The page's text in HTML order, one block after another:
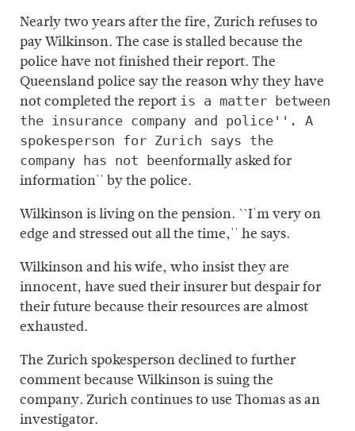
Nearly two years after the fire, Zurich refuses to
pay Wilkinson. The case is stalled because the
police have not finished their report. The
Queensland police say the reason why they have
not completed the report is a matter between
the insurance company and police''. A
spokesperson for Zurich says the
company has not beenformally asked for
information'' by the police.
Wilkinson is living on the pension. ``I'm very on
edge and stressed out all the time,'' he says.
Wilkinson and his wife, who insist they are
innocent, have sued their insurer but despair for
their future because their resources are almost
exhausted.
The Zurich spokesperson declined to further
comment because Wilkinson is suing the
company. Zurich continues to use Thomas as an
investigator.